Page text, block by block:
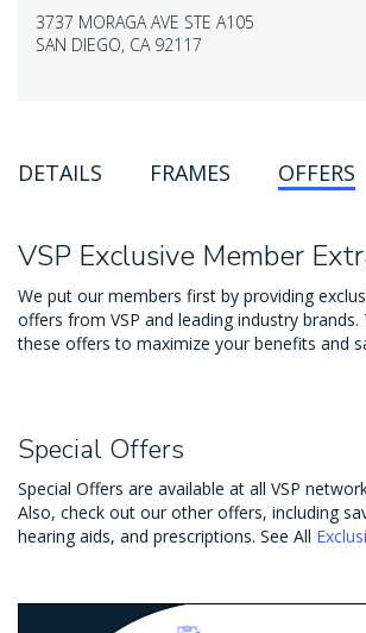
3737 MORAGA AVE STE A105
SAN DIEGO, CA 92117
DETAILS FRAMES OFFERS
VSP Exclusive Member
We put our members first by providing
offers from VSP and leading industry
these offers to maximize your benefits and
Special Offers
Special Offers are available at all VSP
Also, check out our other offers, including
hearing aids, and prescriptions. See All